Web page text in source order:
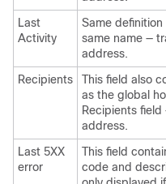
Last
Activity
Same
same name —
address.
Recipients
This field also
as the global
Recipients
address.
Last 5XX
error
This field
code and